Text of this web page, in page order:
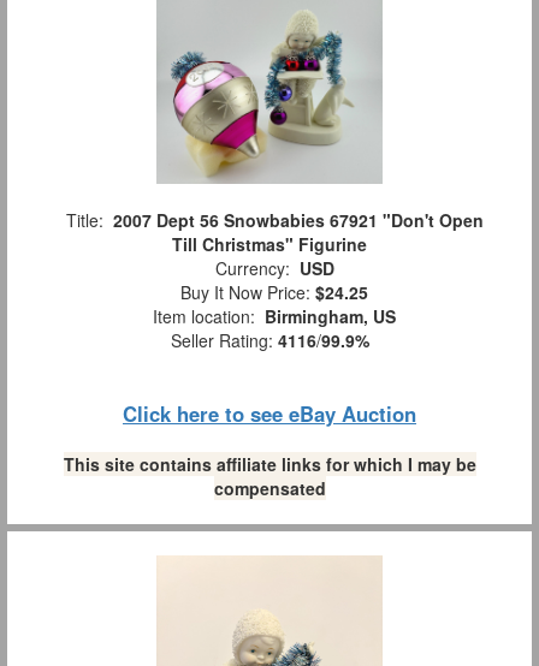
Title: 2007 Dept 56 Snowbabies 67921 "Don't Open
Till Christmas" Figurine
Currency: USD
Buy It Now Price: $24.25
Item location: Birmingham, US
Seller Rating: 4116/99.9%
Click here to see eBay Auction
This site contains affiliate links for which I may be
compensated